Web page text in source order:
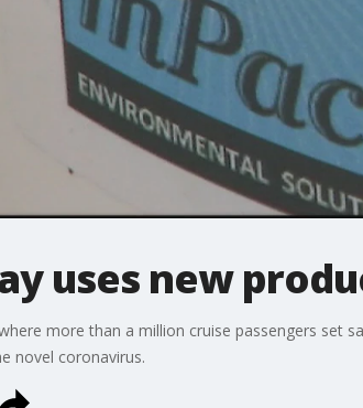
uses new
more than a million cruise passengers set
novel coronavirus.